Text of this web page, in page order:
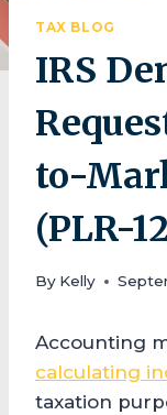
TAX BLOG
IRS
to-
(PLR-
By Kelly
Accounting
calculating
taxation